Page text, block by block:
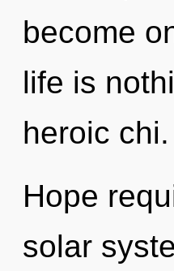
become
life is
heroic
Hope
solar